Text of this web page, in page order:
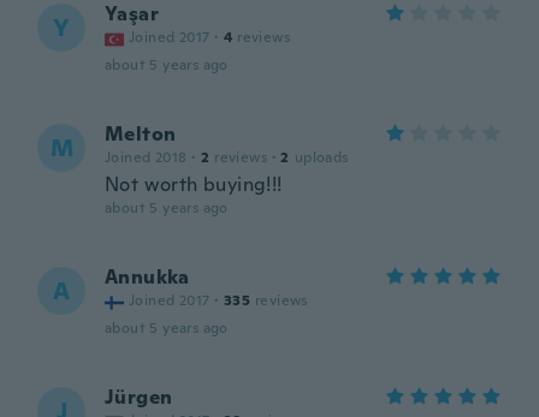
Y Yaşar
Joined 2017 · 4 reviews
about 5 years ago
M Melton
Joined 2018 · 2 reviews · 2 uploads
Not worth buying!!!
about 5 years ago
A Annukka
Joined 2017 · 335 reviews
about 5 years ago
Jürgen